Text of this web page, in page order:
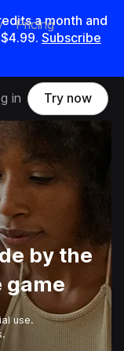
amonth and
$4.99. Subscribe
Pricing
in Try now
by the
game
use.